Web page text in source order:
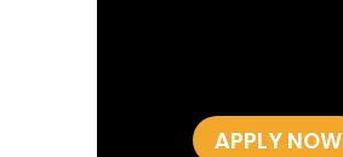
APPLY NOW